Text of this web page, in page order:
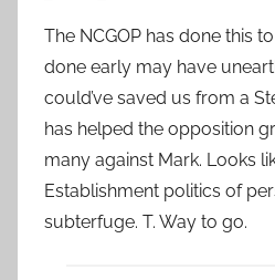
The NCGOP has done this
done early may have
could’ve saved us from a
has helped the opposition
many against Mark. Looks
Establishment politics of
subterfuge. T. Way to go.